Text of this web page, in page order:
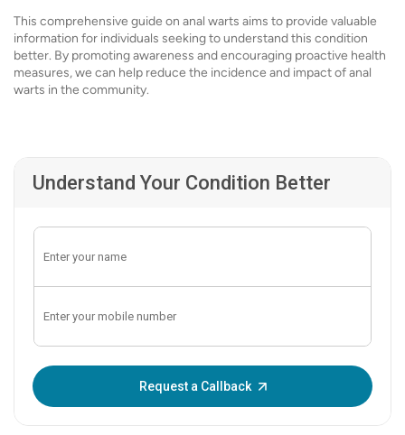
This comprehensive guide on anal warts aims to provide valuable
information for individuals seeking to understand this condition
better. By promoting awareness and encouraging proactive health
measures, we can help reduce the incidence and impact of anal
warts in the community.
Understand Your Condition Better
Request a Callback